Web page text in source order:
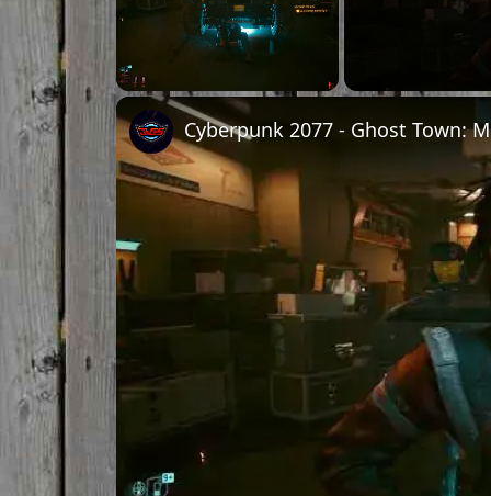
Unmute